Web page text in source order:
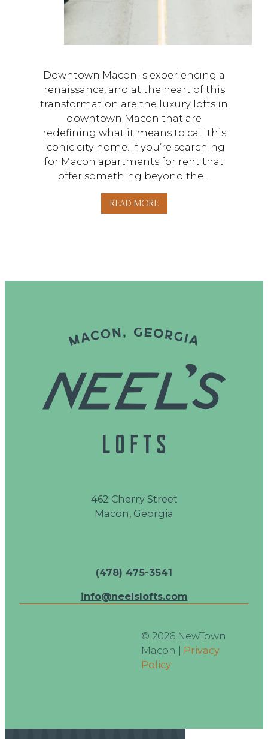
Downtown Macon is experiencing a
renaissance, and at the heart of this
transformation are the luxury lofts in
downtown Macon that are
redefining what it means to call this
iconic city home. If you’re searching
for Macon apartments for rent that
offer something beyond the…
READ MORE
462 Cherry Street
Macon, Georgia
(478) 475-3541
info@neelslofts.com
© 2026 NewTown
Macon | Privacy
Policy